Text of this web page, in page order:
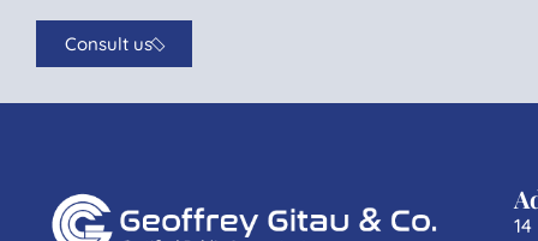
Consult us
14